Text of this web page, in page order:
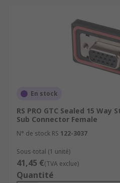
En stock
RS PRO GTC Sealed 15
Sub Connector Female
N° de stock RS 122-3037
Sous-total (1 unité)
41,45 €(TVA exclue)
Quantité